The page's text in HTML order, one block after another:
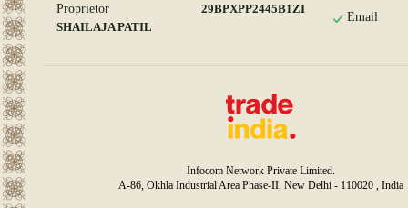
Proprietor
SHAILAJA PATIL
29BPXPP2445B1ZI
Email
Infocom Network Private Limited.
A-86, Okhla Industrial Area Phase-II, New Delhi - 110020 , India